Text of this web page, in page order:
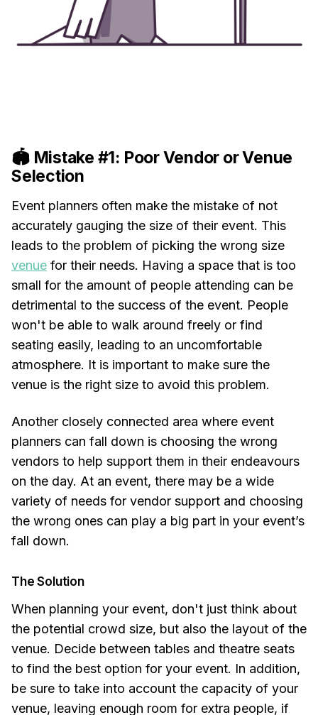
🏟️ Mistake #1: Poor Vendor or Venue
Selection
Event planners often make the mistake of not
accurately gauging the size of their event. This
leads to the problem of picking the wrong size
venue for their needs. Having a space that is too
small for the amount of people attending can be
detrimental to the success of the event. People
won't be able to walk around freely or find
seating easily, leading to an uncomfortable
atmosphere. It is important to make sure the
venue is the right size to avoid this problem.
Another closely connected area where event
planners can fall down is choosing the wrong
vendors to help support them in their endeavours
on the day. At an event, there may be a wide
variety of needs for vendor support and choosing
the wrong ones can play a big part in your event’s
fall down.
The Solution
When planning your event, don't just think about
the potential crowd size, but also the layout of the
venue. Decide between tables and theatre seats
to find the best option for your event. In addition,
be sure to take into account the capacity of your
venue, leaving enough room for extra people, if